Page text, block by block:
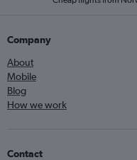
Company
About
Mobile
Blog
How we work
Contact